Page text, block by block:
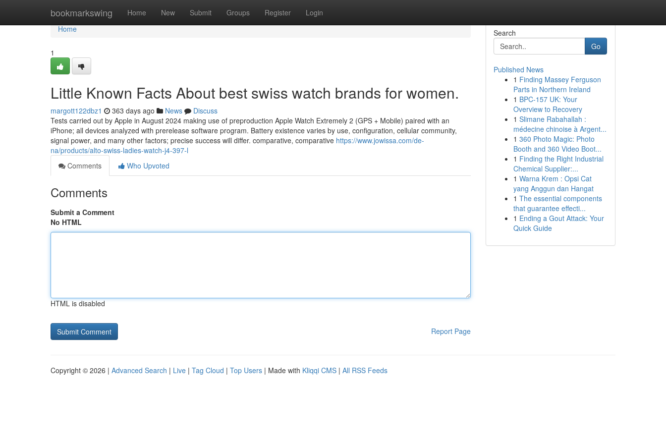
bookmarkswing Home New Submit Groups Register Login
Home
Home
1
Little Known Facts About best swiss watch brands for women.
margott122dbz1 363 days ago News
Discuss
Tests carried out by Apple in August 2024 making use of preproduction Apple Watch Extremely 2 (GPS + Mobile) paired with an
iPhone; all devices analyzed with prerelease software program. Battery existence varies by use, configuration, cellular community,
signal power, and many other factors; precise success will differ. comparative, comparative https://www.jowissa.com/de-
na/products/alto-swiss-ladies-watch-j4-397-l
Comments
Who Upvoted
Comments
Submit a Comment
No HTML
HTML is disabled
Report Page
Search
Go
Published News
1 Finding Massey Ferguson
Parts in Northern Ireland
1 BPC-157 UK: Your
Overview to Recovery
1 Slimane Rabahallah :
médecine chinoise à Argent...
1 360 Photo Magic: Photo
Booth and 360 Video Boot...
1 Finding the Right Industrial
Chemical Supplier:...
1 Warna Krem : Opsi Cat
yang Anggun dan Hangat
1 The essential components
that guarantee effecti...
1 Ending a Gout Attack: Your
Quick Guide
Copyright © 2026 | Advanced Search | Live | Tag Cloud | Top Users | Made with Kliqqi CMS | All RSS Feeds